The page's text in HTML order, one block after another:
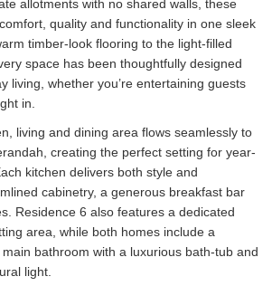
allotments with no shared walls, these
quality and functionality in one sleek
timber-look flooring to the light-filled
space has been thoughtfully designed
living, whether you’re entertaining guests
in.
living and dining area flows seamlessly to
creating the perfect setting for year-
kitchen delivers both style and
cabinetry, a generous breakfast bar
Residence 6 also features a dedicated
area, while both homes include a
bathroom with a luxurious bath-tub and
light.